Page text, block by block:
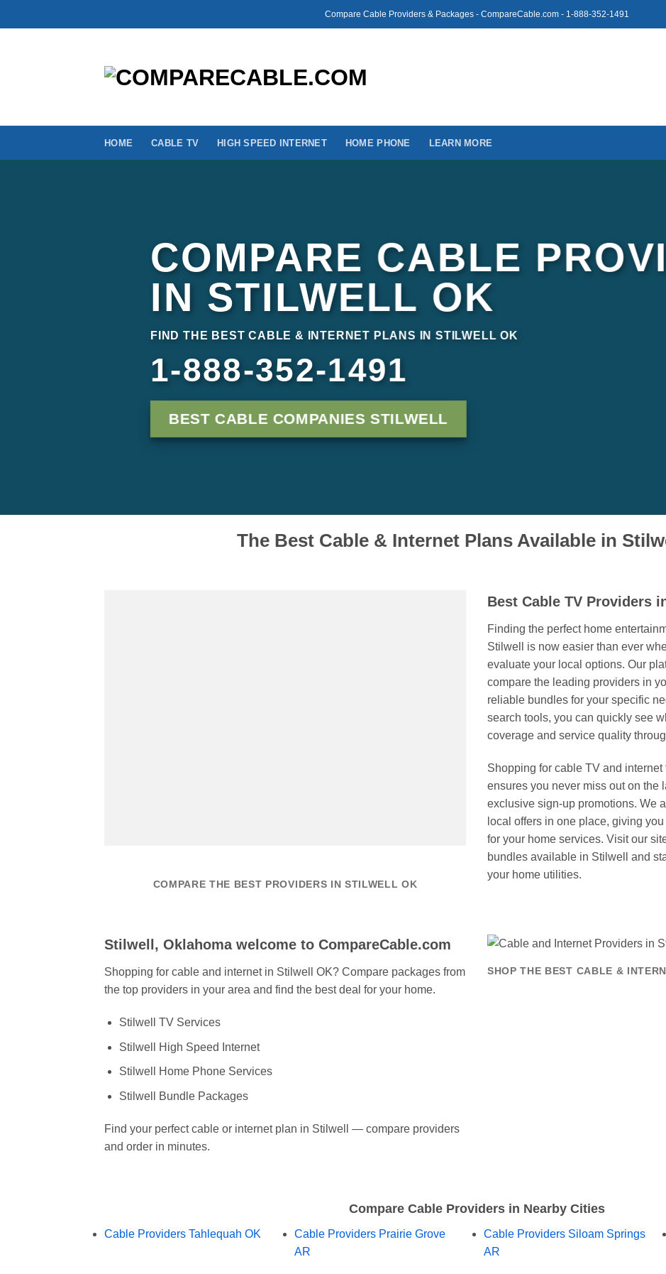
to
Compare Cable Providers & Packages - CompareCable.com - 1-888-352-1491
HOME CABLE TV HIGH SPEED INTERNET HOME PHONE LEARN MORE
COMPARE CABLE
IN STILWELL OK
FIND THE BEST CABLE & INTERNET PLANS IN STILWELL OK
1-888-352-1491
BEST CABLE COMPANIES STILWELL
The Best Cable & Internet Plans Available in
COMPARE THE BEST PROVIDERS IN STILWELL OK
Best Cable TV Providers
Finding the perfect home
Stilwell is now easier than ever
evaluate your local options. Our
compare the leading providers in
reliable bundles for your specific
search tools, you can quickly see
coverage and service quality
Shopping for cable TV and
ensures you never miss out on the
exclusive sign-up promotions. We
local offers in one place, giving
for your home services. Visit our
bundles available in Stilwell and
your home utilities.
Stilwell, Oklahoma welcome to CompareCable.com
Shopping for cable and internet in Stilwell OK? Compare packages from
the top providers in your area and find the best deal for your home.
Stilwell TV Services
Stilwell High Speed Internet
Stilwell Home Phone Services
Stilwell Bundle Packages
Find your perfect cable or internet plan in Stilwell — compare providers
and order in minutes.
SHOP THE BEST CABLE &
Compare Cable Providers in Nearby Cities
Cable Providers Tahlequah OK
Cable Providers Prairie Grove
AR
Cable Providers Siloam Springs
AR